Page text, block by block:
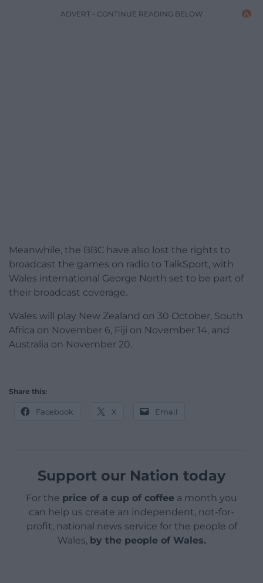
ADVERT - CONTINUE READING BELOW
Meanwhile, the BBC have also lost the rights to
broadcast the games on radio to TalkSport, with
Wales international George North set to be part of
their broadcast coverage.
Wales will play New Zealand on 30 October, South
Africa on November 6, Fiji on November 14, and
Australia on November 20.
Share this:
Facebook X Email
Support our Nation today
For the price of a cup of coffee a month you
can help us create an independent, not-for-
profit, national news service for the people of
Wales, by the people of Wales.